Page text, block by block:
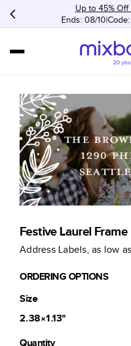
Up to 45%
Ends: 08/10 Code:
Festive Laurel Frame
Address Labels, as low as
ORDERING OPTIONS
Size
2.38×1.13"
Quantity